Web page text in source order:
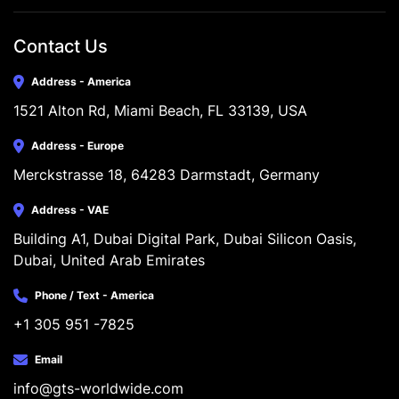
Contact Us
Address - America
1521 Alton Rd, Miami Beach, FL 33139, USA
Address - Europe
Merckstrasse 18, 64283 Darmstadt, Germany
Address - VAE
Building A1, Dubai Digital Park, Dubai Silicon Oasis,
Dubai, United Arab Emirates
Phone / Text - America
+1 305 951 -7825
Email
info@gts-worldwide.com